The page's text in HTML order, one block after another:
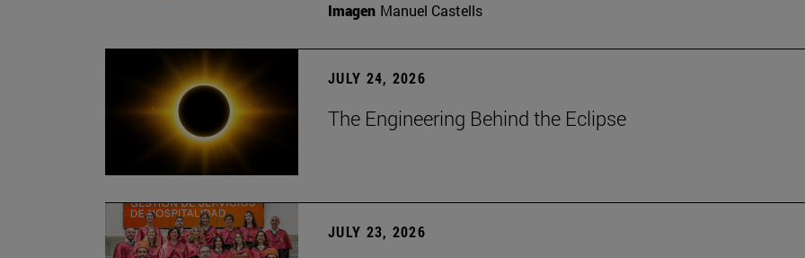
Imagen Manuel Castells
JULY 24, 2026
The Engineering Behind the Eclipse
JULY 23, 2026